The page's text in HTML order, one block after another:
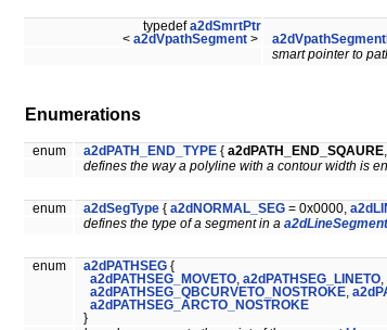
typedefa2dSmrtPtr
< a2dVpathSegment >
smart pointer to
Enumerations
enum a2dPATH_END_TYPE { a2dPATH_END_SQAURE
defines the way a polyline with a contour width is
enum a2dSegType { a2dNORMAL_SEG = 0x0000,
defines the type of a segment in a a2dLineSegment
enum a2dPATHSEG {
a2dPATHSEG_MOVETO a2dPATHSEG_LINETO
a2dPATHSEG_QBCURVETO_NOSTROKE
a2dPATHSEG_ARCTO_NOSTROKE
}